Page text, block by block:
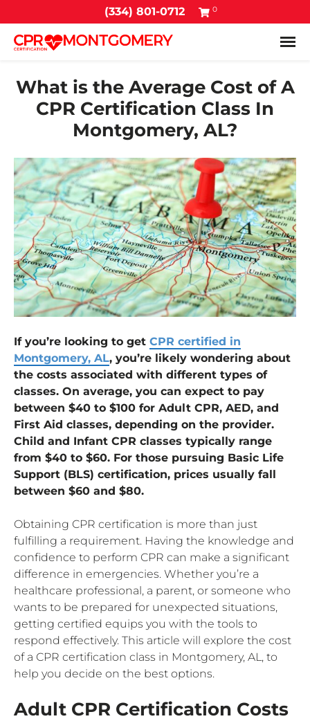
(334) 801-0712 0
What is the Average Cost of A
CPR Certification Class In
Montgomery, AL?
If you’re looking to get CPR certified in
Montgomery, AL, you’re likely wondering about
the costs associated with different types of
classes. On average, you can expect to pay
between $40 to $100 for Adult CPR, AED, and
First Aid classes, depending on the provider.
Child and Infant CPR classes typically range
from $40 to $60. For those pursuing Basic Life
Support (BLS) certification, prices usually fall
between $60 and $80.
Obtaining CPR certification is more than just
fulfilling a requirement. Having the knowledge and
confidence to perform CPR can make a significant
difference in emergencies. Whether you’re a
healthcare professional, a parent, or someone who
wants to be prepared for unexpected situations,
getting certified equips you with the tools to
respond effectively. This article will explore the cost
of a CPR certification class in Montgomery, AL, to
help you decide on the best options.
Adult CPR Certification Costs